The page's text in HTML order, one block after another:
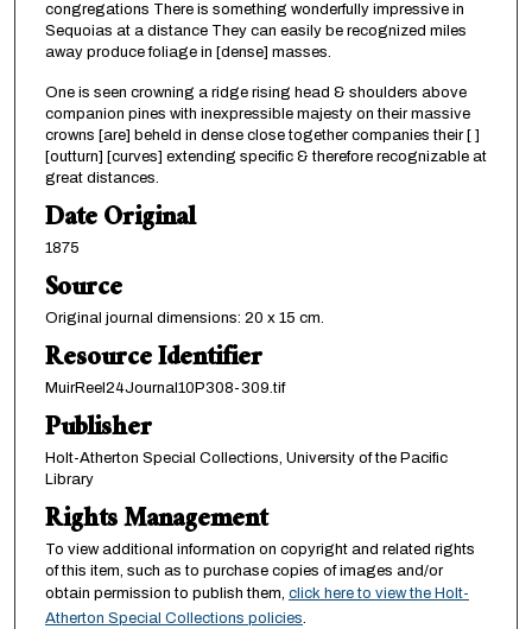
congregations There is something wonderfully impressive in
Sequoias at a distance They can easily be recognized miles
away produce foliage in [dense] masses.
One is seen crowning a ridge rising head & shoulders above
companion pines with inexpressible majesty on their massive
crowns [are] beheld in dense close together companies their [ ]
[outturn] [curves] extending specific & therefore recognizable at
great distances.
Date Original
1875
Source
Original journal dimensions: 20 x 15 cm.
Resource Identifier
MuirReel24Journal10P308-309.tif
Publisher
Holt-Atherton Special Collections, University of the Pacific
Library
Rights Management
To view additional information on copyright and related rights
of this item, such as to purchase copies of images and/or
obtain permission to publish them, click here to view the Holt-
Atherton Special Collections policies.